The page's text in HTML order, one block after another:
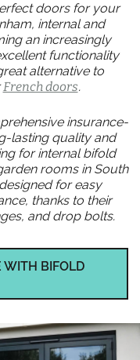
doors for your
internal and
an increasingly
functionality
alternative to
French doors.
insurance-
lasting quality and
for internal bifold
rooms in South
for easy
thanks to their
and drop bolts.
WITH BIFOLD